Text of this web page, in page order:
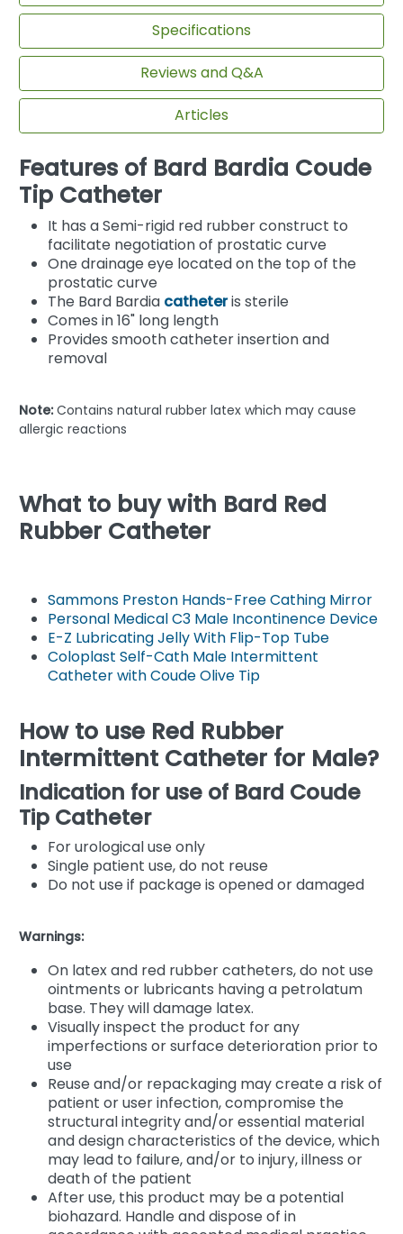
Specifications
Reviews and Q&A
Articles
Features of Bard Bardia Coude
Tip Catheter
It has a Semi-rigid red rubber construct to
facilitate negotiation of prostatic curve
One drainage eye located on the top of the
prostatic curve
The Bard Bardia catheteris sterile
Comes in 16" long length
Provides smooth catheter insertion and
removal
Note:Contains natural rubber latex which may cause
allergic reactions
What to buy with Bard Red
Rubber Catheter
Sammons Preston Hands-Free Cathing Mirror
Personal Medical C3 Male Incontinence Device
E-Z Lubricating Jelly With Flip-Top Tube
Coloplast Self-Cath Male Intermittent
Catheter with Coude Olive Tip
How to use Red Rubber
Intermittent Catheter for Male?
Indication for use of Bard Coude
Tip Catheter
For urological use only
Single patient use, do not reuse
Do not use if package is opened or damaged
Warnings:
On latex and red rubber catheters, do not use
ointments or lubricants having a petrolatum
base. They will damage latex.
Visually inspect the product for any
imperfections or surface deterioration prior to
use
Reuse and/or repackaging may create a risk of
patient or user infection, compromise the
structural integrity and/or essential material
and design characteristics of the device, which
may lead to failure, and/or to injury, illness or
death of the patient
After use, this product may be a potential
biohazard. Handle and dispose of in